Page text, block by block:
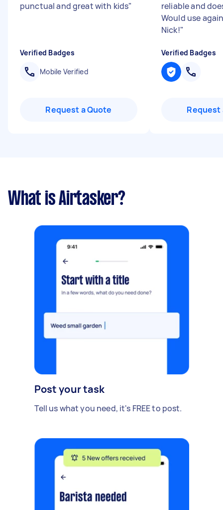
punctual and great with kids"
Verified Badges
Mobile Verified
Request a Quote
reliable and
Would use
Nick!"
Verified Badges
Request
What is Airtasker?
Post your task
Tell us what you need, it's FREE to post.